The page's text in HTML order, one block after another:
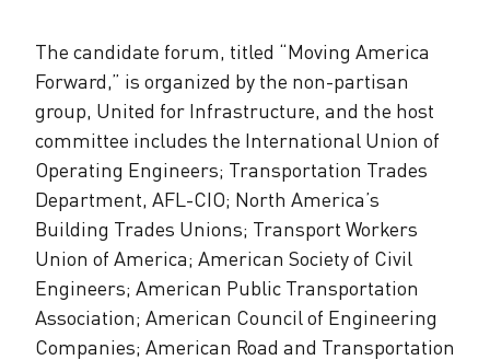
The candidate forum, titled “Moving America
Forward,” is organized by the non-partisan
group, United for Infrastructure, and the host
committee includes the International Union of
Operating Engineers; Transportation Trades
Department, AFL-CIO; North America’s
Building Trades Unions; Transport Workers
Union of America; American Society of Civil
Engineers; American Public Transportation
Association; American Council of Engineering
Companies; American Road and Transportation